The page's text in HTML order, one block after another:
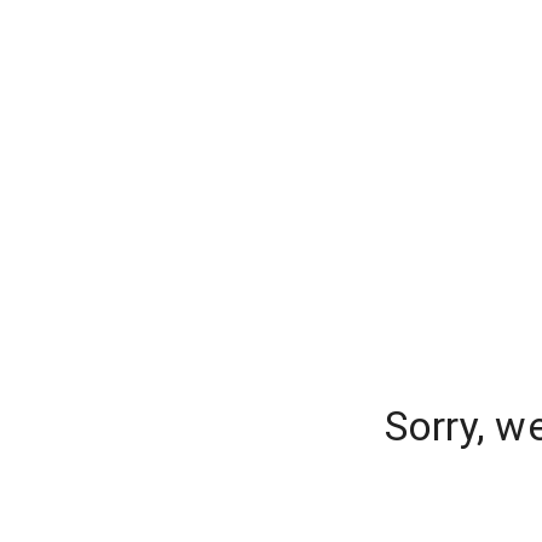
Sorry,